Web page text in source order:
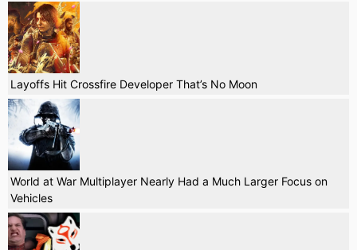
Layoffs Hit Crossfire Developer That’s No Moon
World at War Multiplayer Nearly Had a Much Larger Focus on
Vehicles